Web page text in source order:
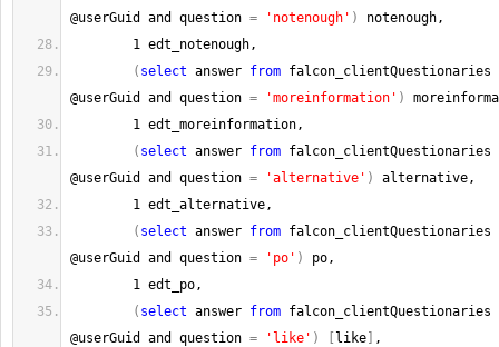
@userGuid and question = 'notenough' )
notenough,
1 edt_notenough,
( select answer from falcon_clientQuestionaries
@userGuid and question = 'moreinformation' )
1 edt_moreinformation,
( select answer from falcon_clientQuestionaries
@userGuid and question = 'alternative' )
alternative,
1 edt_alternative,
( select answer from falcon_clientQuestionaries
@userGuid and question = 'po' )
po,
1 edt_po,
( select answer from falcon_clientQuestionaries
@userGuid and question = 'like' ) like
,